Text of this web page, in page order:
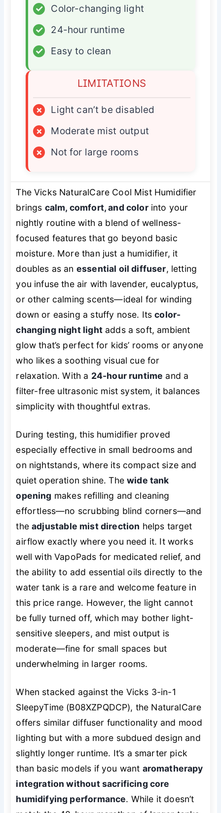
✓
Color-changing light
✓
24-hour runtime
✓
Easy to clean
LIMITATIONS
×
Light can’t be disabled
×
Moderate mist output
×
Not for large rooms
The Vicks NaturalCare Cool Mist Humidifier
brings calm, comfort, and colorinto your
nightly routine with a blend of wellness-
focused features that go beyond basic
moisture. More than just a humidifier, it
doubles as an essential oil diffuser, letting
you infuse the air with lavender, eucalyptus,
or other calming scents—ideal for winding
down or easing a stuffy nose. Itscolor-
changing night lightadds a soft, ambient
glow that’s perfect for kids’ rooms or anyone
who likes a soothing visual cue for
relaxation. With a 24-hour runtime and a
filter-free ultrasonic mist system, it balances
simplicity with thoughtful extras.
During testing, this humidifier proved
especially effective in small bedrooms and
on nightstands, where its compact size and
quiet operation shine. Thewide tank
opening makes refilling and cleaning
effortless—no scrubbing blind corners—and
theadjustable mist direction helps target
airflow exactly where you need it. It works
well with VapoPads for medicated relief, and
the ability to add essential oils directly to the
water tank is a rare and welcome feature in
this price range. However, the light cannot
be fully turned off, which may bother light-
sensitive sleepers, and mist output is
moderate—fine for small spaces but
underwhelming in larger rooms.
When stacked against the Vicks 3-in-1
SleepyTime (B08XZPQDCP), the NaturalCare
offers similar diffuser functionality and mood
lighting but with a more subdued design and
slightly longer runtime. It’s a smarter pick
than basic models if you want aromatherapy
integration without sacrificing core
humidifying performance. While it doesn’t